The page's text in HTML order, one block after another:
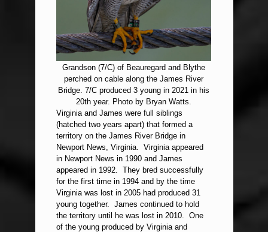
Grandson (7/C) of Beauregard and Blythe
perched on cable along the James River
Bridge. 7/C produced 3 young in 2021 in his
20th year. Photo by Bryan Watts.
Virginia and James were full siblings
(hatched two years apart) that formed a
territory on the James River Bridge in
Newport News, Virginia. Virginia appeared
in Newport News in 1990 and James
appeared in 1992. They bred successfully
for the first time in 1994 and by the time
Virginia was lost in 2005 had produced 31
young together. James continued to hold
the territory until he was lost in 2010. One
of the young produced by Virginia and